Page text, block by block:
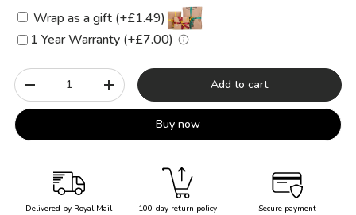
Wrap as a gift (+£1.49)
1 Year Warranty (+£7.00)
Qty
-
+ Add to cart
Buy now
Delivered by Royal Mail 100-day return policy Secure payment